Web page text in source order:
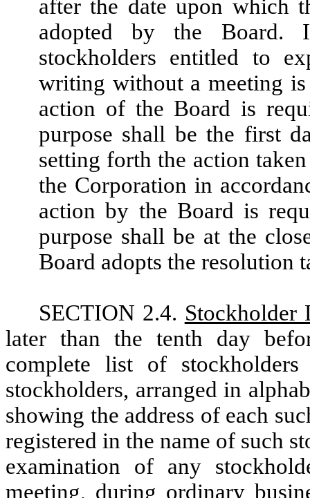
after the date upon which
adopted by the Board.
stockholders entitled to
writing without a meeting
action of the Board is
purpose shall be the first
setting forth the action
the Corporation in
action by the Board is
purpose shall be at the
Board adopts the resolution
SECTION 2.4. Stockholder
later than the tenth day
complete list of
stockholders, arranged in
showing the address of each
registered in the name of such
examination of any
meeting, during ordinary